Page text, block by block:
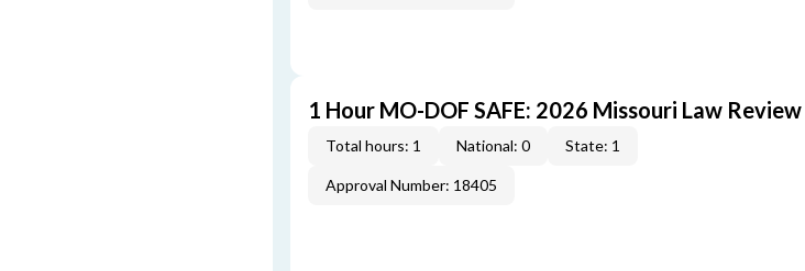
1 Hour MO-DOF SAFE: 2026 Missouri Law Review
Total hours: 1 National: 0 State: 1
Approval Number: 18405